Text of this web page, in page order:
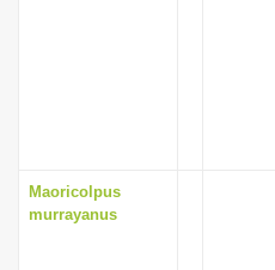
Maoricolpus
murrayanus